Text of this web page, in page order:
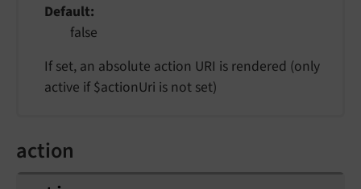
Default
false
If set, an absolute action URI is rendered (only
active if $actionUri is not set)
action